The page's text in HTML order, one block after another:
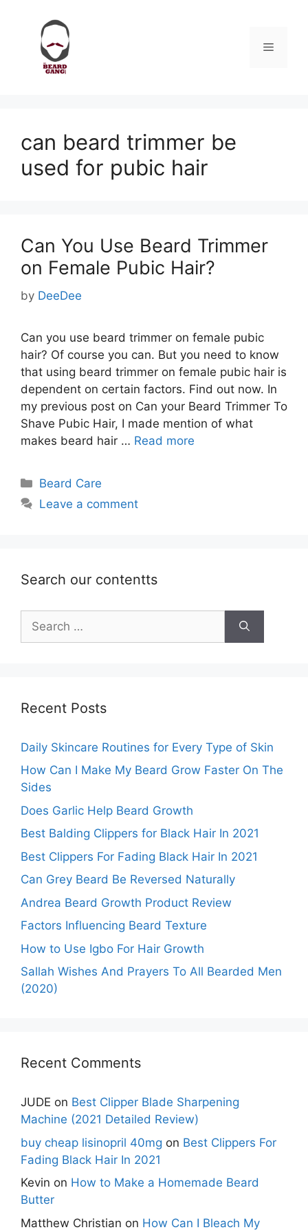
content
Menu
can beard trimmer be
used for pubic hair
Can You Use Beard Trimmer
on Female Pubic Hair?
by DeeDee
Can you use beard trimmer on female pubic
hair? Of course you can. But you need to know
that using beard trimmer on female pubic hair is
dependent on certain factors. Find out now. In
my previous post on Can your Beard Trimmer To
Shave Pubic Hair, I made mention of what
makes beard hair … Read more
Categories
Beard Care
Leave a comment
Search our contentts
for:
Recent Posts
Daily Skincare Routines for Every Type of Skin
How Can I Make My Beard Grow Faster On The
Sides
Does Garlic Help Beard Growth
Best Balding Clippers for Black Hair In 2021
Best Clippers For Fading Black Hair In 2021
Can Grey Beard Be Reversed Naturally
Andrea Beard Growth Product Review
Factors Influencing Beard Texture
How to Use Igbo For Hair Growth
Sallah Wishes And Prayers To All Bearded Men
(2020)
Recent Comments
JUDE on Best Clipper Blade Sharpening
Machine (2021 Detailed Review)
buy cheap lisinopril 40mg on Best Clippers For
Fading Black Hair In 2021
Kevin on How to Make a Homemade Beard
Butter
Matthew Christian on How Can I Bleach My